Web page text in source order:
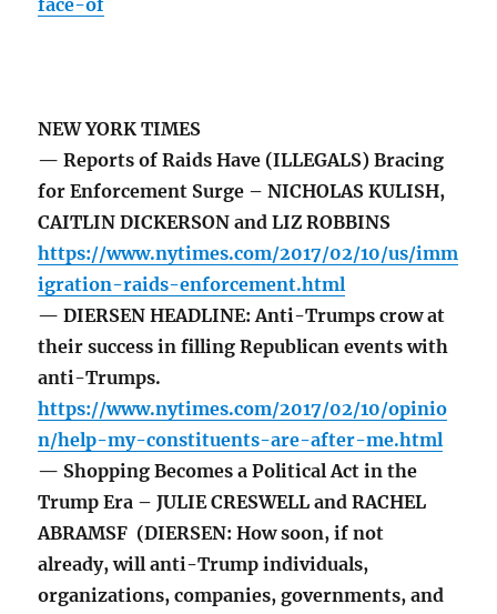
face-of
NEW YORK TIMES
— Reports of Raids Have (ILLEGALS) Bracing
for Enforcement Surge – NICHOLAS KULISH,
CAITLIN DICKERSON and LIZ ROBBINS
https://www.nytimes.com/2017/02/10/us/imm
igration-raids-enforcement.html
— DIERSEN HEADLINE: Anti-Trumps crow at
their success in filling Republican events with
anti-Trumps.
https://www.nytimes.com/2017/02/10/opinio
n/help-my-constituents-are-after-me.html
— Shopping Becomes a Political Act in the
Trump Era – JULIE CRESWELL and RACHEL
ABRAMSF (DIERSEN: How soon, if not
already, will anti-Trump individuals,
organizations, companies, governments, and